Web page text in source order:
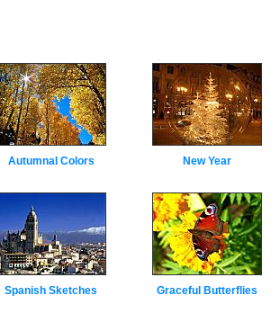
Autumnal Colors New Year
Spanish Sketches Graceful Butterflies